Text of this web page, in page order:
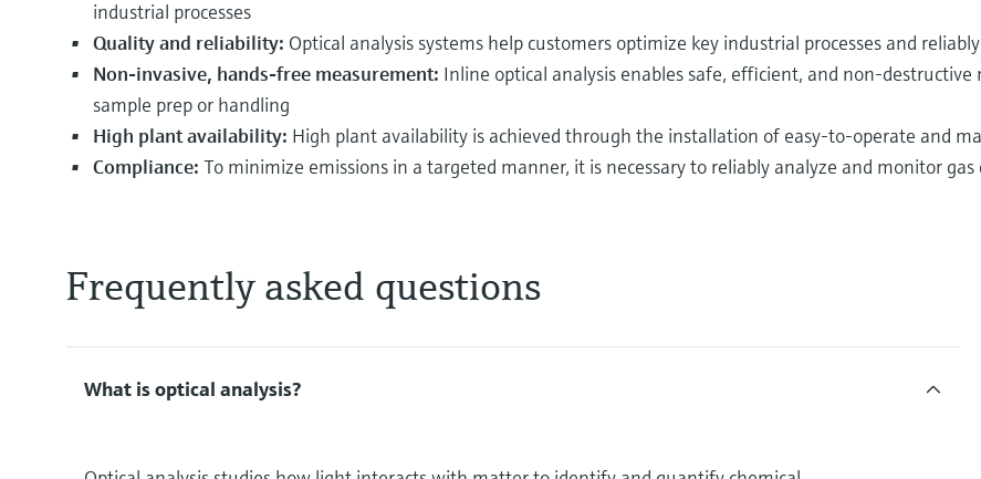
industrial processes
Quality and reliability: Optical analysis systems help customers optimize key industrial processes and
Non-invasive, hands-free measurement: Inline optical analysis enables safe, efficient, and non-
sample prep or handling
High plant availability: High plant availability is achieved through the installation of easy-to-operate and
Compliance: To minimize emissions in a targeted manner, it is necessary to reliably analyze and monitor
Frequently asked questions
What is optical analysis?